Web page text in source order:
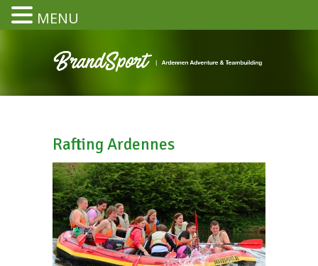
Rafting Ardennes
MENU